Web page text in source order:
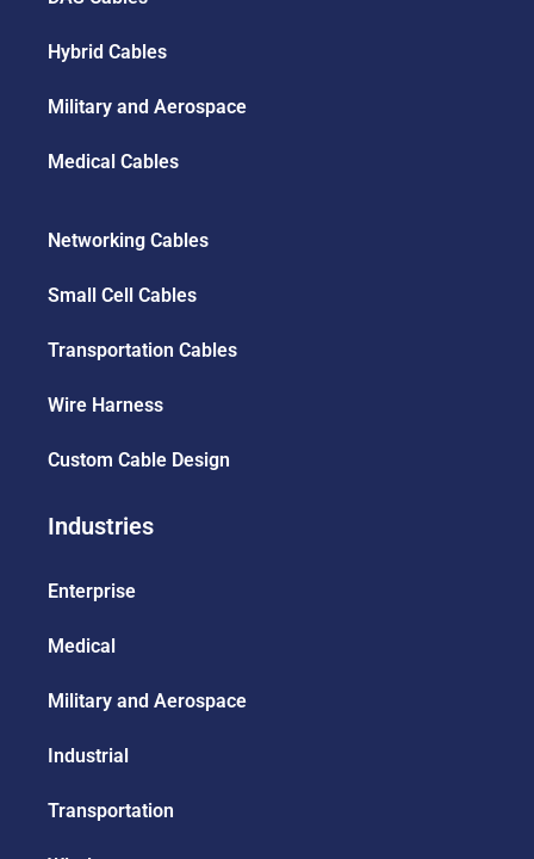
Hybrid Cables
Military and Aerospace
Medical Cables
Networking Cables
Small Cell Cables
Transportation Cables
Wire Harness
Custom Cable Design
Industries
Enterprise
Medical
Military and Aerospace
Industrial
Transportation